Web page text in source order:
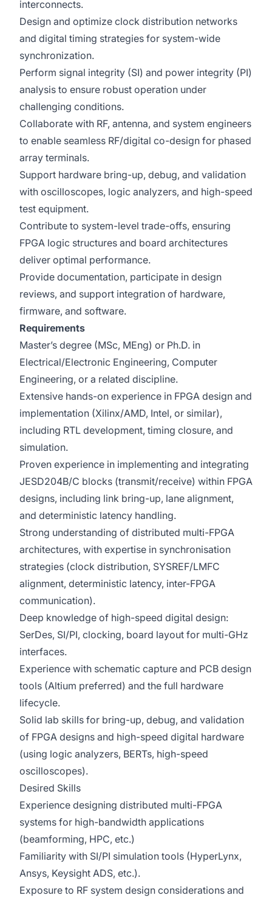
interconnects.
Design and optimize clock distribution networks
and digital timing strategies for system-wide
synchronization.
Perform signal integrity (SI) and power integrity (PI)
analysis to ensure robust operation under
challenging conditions.
Collaborate with RF, antenna, and system engineers
to enable seamless RF/digital co-design for phased
array terminals.
Support hardware bring-up, debug, and validation
with oscilloscopes, logic analyzers, and high-speed
test equipment.
Contribute to system-level trade-offs, ensuring
FPGA logic structures and board architectures
deliver optimal performance.
Provide documentation, participate in design
reviews, and support integration of hardware,
firmware, and software.
Requirements
Master’s degree (MSc, MEng) or Ph.D. in
Electrical/Electronic Engineering, Computer
Engineering, or a related discipline.
Extensive hands-on experience in FPGA design and
implementation (Xilinx/AMD, Intel, or similar),
including RTL development, timing closure, and
simulation.
Proven experience in implementing and integrating
JESD204B/C blocks (transmit/receive) within FPGA
designs, including link bring-up, lane alignment,
and deterministic latency handling.
Strong understanding of distributed multi-FPGA
architectures, with expertise in synchronisation
strategies (clock distribution, SYSREF/LMFC
alignment, deterministic latency, inter-FPGA
communication).
Deep knowledge of high-speed digital design:
SerDes, SI/PI, clocking, board layout for multi-GHz
interfaces.
Experience with schematic capture and PCB design
tools (Altium preferred) and the full hardware
lifecycle.
Solid lab skills for bring-up, debug, and validation
of FPGA designs and high-speed digital hardware
(using logic analyzers, BERTs, high-speed
oscilloscopes).
Desired Skills
Experience designing distributed multi-FPGA
systems for high-bandwidth applications
(beamforming, HPC, etc.)
Familiarity with SI/PI simulation tools (HyperLynx,
Ansys, Keysight ADS, etc.).
Exposure to RF system design considerations and